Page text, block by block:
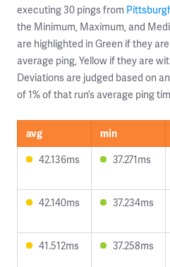
executing 30 pings from
the Minimum, Maximum, and
are highlighted in Green if they
average ping, Yellow if they are
Deviations are judged based on
of 1% of that run’s average ping
avg min
42.136ms
37.271ms
42.140ms 37.234ms
41.512ms 37.258ms